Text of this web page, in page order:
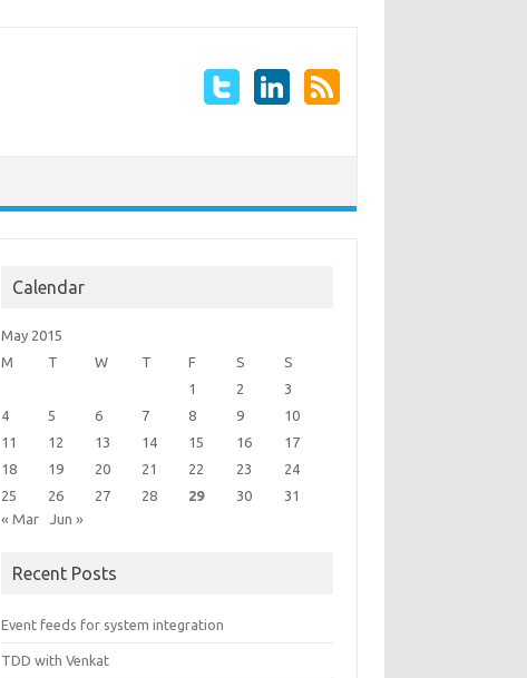
Calendar
May 2015
M
T W T F S
S
1
2
3
4
5 6 7 8 9
10
11
12 13 14 15 16
17
18
19 20 21 22 23
24
25
26 27 28 29 30 31
« Mar Jun »
Recent Posts
Event feeds for system integration
TDD with Venkat